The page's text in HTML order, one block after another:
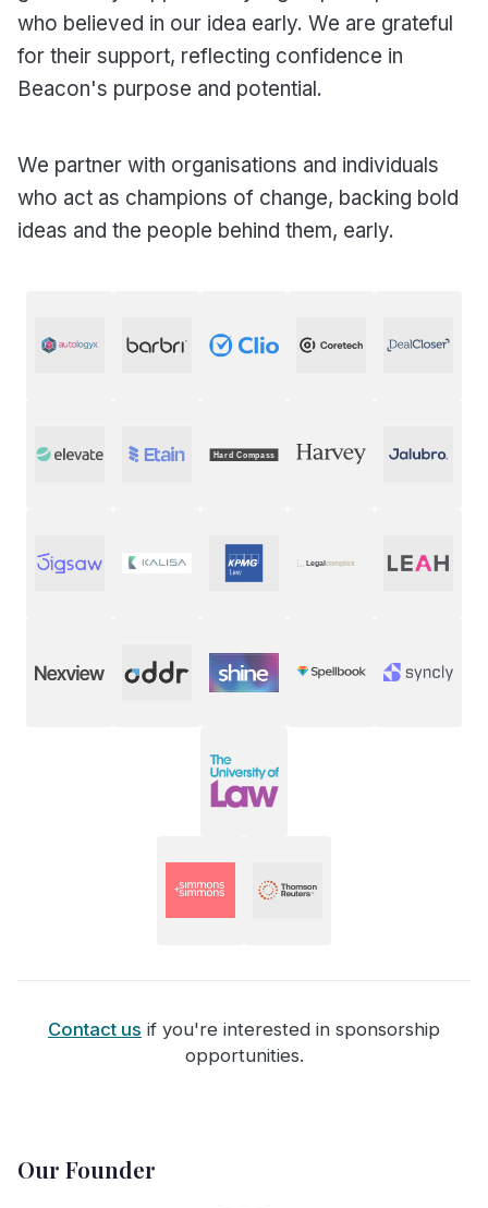
who believed in our idea early. We are grateful
for their support, reflecting confidence in
Beacon's purpose and potential.
We partner with organisations and individuals
who act as champions of change, backing bold
ideas and the people behind them, early.
Contact us if you're interested in sponsorship
opportunities.
Our Founder